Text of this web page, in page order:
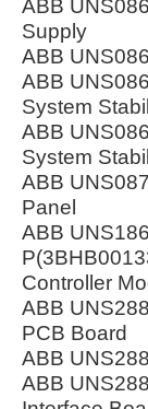
ABB
Supply
ABB
ABB
System
ABB
System
ABB
Panel
ABB
Controller
ABB
PCB Board
ABB
ABB